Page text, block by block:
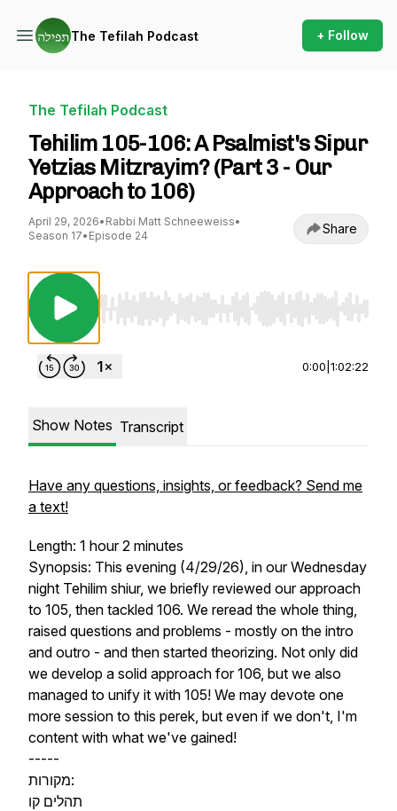
The Tefilah Podcast + Follow
The Tefilah Podcast
Tehilim 105-106: A Psalmist's Sipur
Yetzias Mitzrayim? (Part 3 - Our
Approach to 106)
April 29, 2026• Rabbi Matt Schneeweiss•
Season 17• Episode 24 Share
Use Left/Right to seek, Home/End to jump
0:00 1:02:22
Show Notes Transcript
Have any questions, insights, or feedback? Send me
a text!
Length: 1 hour 2 minutes
Synopsis: This evening (4/29/26), in our Wednesday
night Tehilim shiur, we briefly reviewed our approach
to 105, then tackled 106. We reread the whole thing,
raised questions and problems - mostly on the intro
and outro - and then started theorizing. Not only did
we develop a solid approach for 106, but we also
managed to unify it with 105! We may devote one
more session to this perek, but even if we don't, I'm
content with what we've gained!
-----
מקורות:
תהלים קו